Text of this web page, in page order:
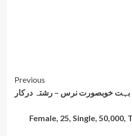
Post
Navigation
Previous
Female, 25, Single, 50,000,